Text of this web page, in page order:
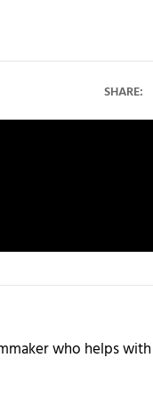
SHARE:
who helps